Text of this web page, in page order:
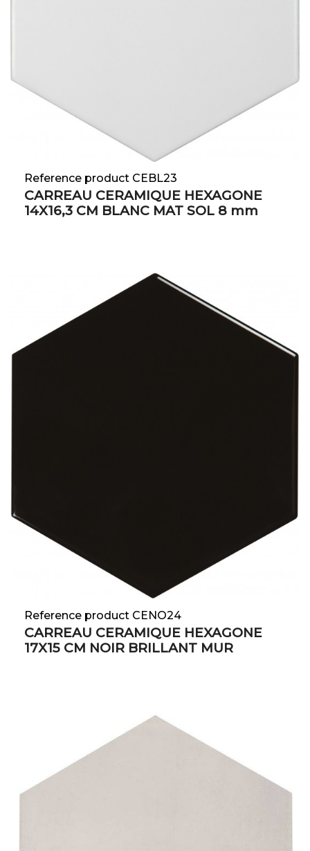
Reference product CEBL23
CARREAU CERAMIQUE HEXAGONE
14X16,3 CM BLANC MAT SOL 8 mm
Reference product CENO24
CARREAU CERAMIQUE HEXAGONE
17X15 CM NOIR BRILLANT MUR